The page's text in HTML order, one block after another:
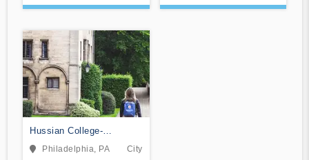
Hussian College-
Philadelphia
Philadelphia, PA City